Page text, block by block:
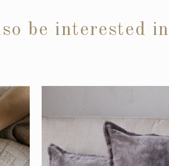
be interested